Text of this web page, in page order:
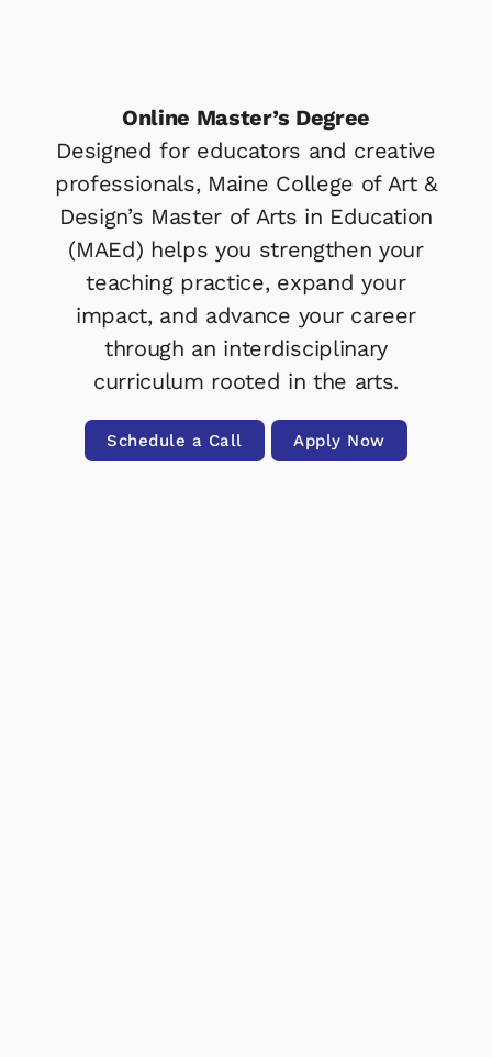
Online Master’s Degree
Designed for educators and creative
professionals, Maine College of Art &
Design’s Master of Arts in Education
(MAEd) helps you strengthen your
teaching practice, expand your
impact, and advance your career
through an interdisciplinary
curriculum rooted in the arts.
Schedule a Call Apply Now